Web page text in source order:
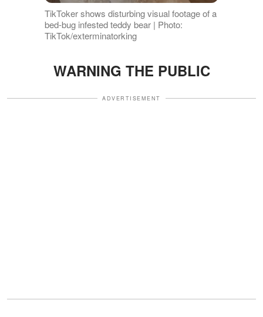
TikToker shows disturbing visual footage of a
bed-bug infested teddy bear | Photo:
TikTok/exterminatorking
WARNING THE PUBLIC
ADVERTISEMENT